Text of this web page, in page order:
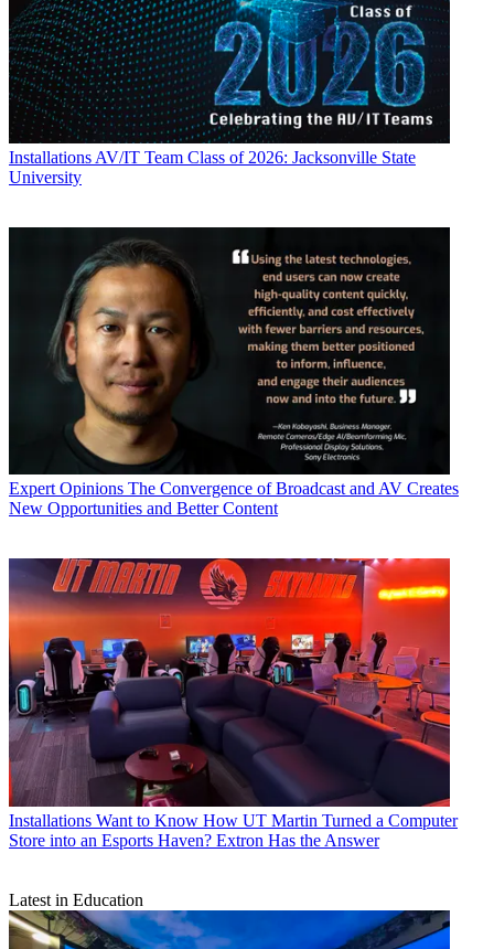
Installations AV/IT Team Class of 2026: Jacksonville State
University
Expert Opinions The Convergence of Broadcast and AV Creates
New Opportunities and Better Content
Installations Want to Know How UT Martin Turned a Computer
Store into an Esports Haven? Extron Has the Answer
Latest in Education